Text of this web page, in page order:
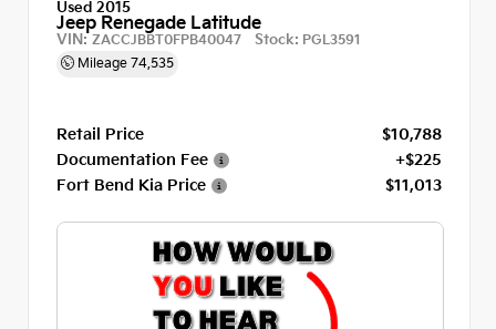
Used 2015
Jeep Renegade Latitude
VIN:ZACCJBBT0FPB40047 Stock: PGL3591
Mileage 74,535
Retail Price
$10,788
Documentation Fee
+$225
Fort Bend Kia Price
$11,013